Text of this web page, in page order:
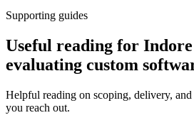
Supporting guides
Useful reading for
evaluating custom
Helpful reading on scoping, delivery,
you reach out.